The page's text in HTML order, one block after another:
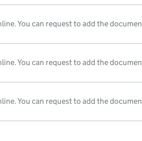
You can request to add the
You can request to add the
You can request to add the